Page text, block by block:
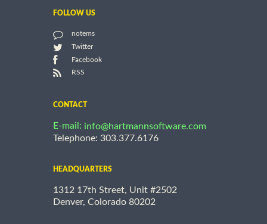
FOLLOW US
notems
Twitter
Facebook
RSS
CONTACT
E-mail: info@hartmannsoftware.com
Telephone: 303.377.6176
HEADQUARTERS
1312 17th Street, Unit #2502
Denver, Colorado 80202